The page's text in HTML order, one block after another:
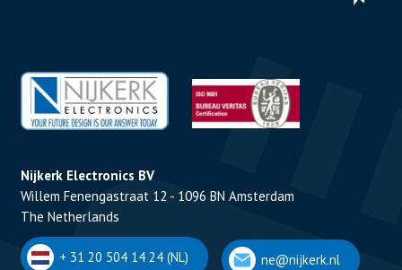
Nijkerk Electronics BV
Willem Fenengastraat 12 - 1096 BN Amsterdam
The Netherlands
+ 31 20 504 14 24 (NL) ne@nijkerk.nl